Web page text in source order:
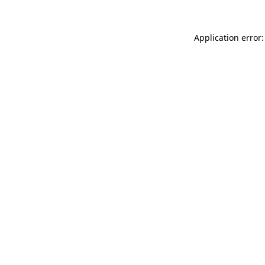
Application